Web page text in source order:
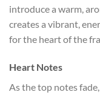
introduce a warm,
creates a vibrant,
for the heart of the
Heart Notes
As the top notes